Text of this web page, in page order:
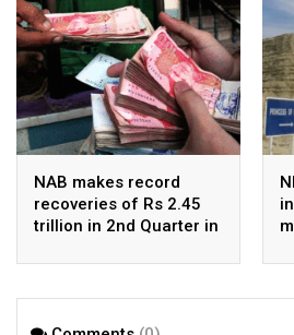
NAB makes record
recoveries of Rs 2.45
trillion in 2nd Quarter in